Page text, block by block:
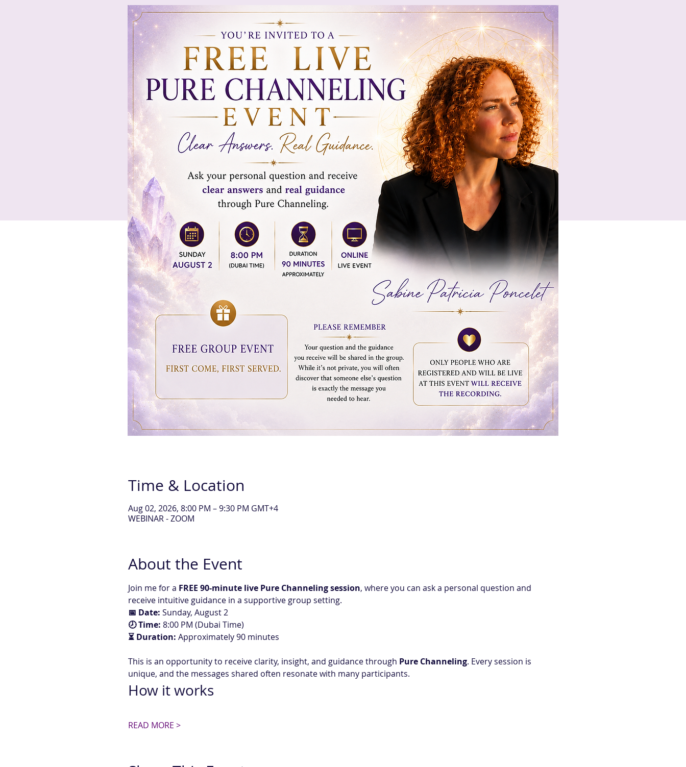
Time & Location
Aug 02, 2026, 8:00 PM – 9:30 PM GMT+4
WEBINAR - ZOOM
About the Event
Join me for a FREE 90-minute live Pure Channeling session, where you can ask a personal question and
receive intuitive guidance in a supportive group setting.
📅 Date: Sunday, August 2
🕗 Time: 8:00 PM (Dubai Time)
⏳ Duration: Approximately 90 minutes
This is an opportunity to receive clarity, insight, and guidance through Pure Channeling. Every session is
unique, and the messages shared often resonate with many participants.
How it works
READ MORE >